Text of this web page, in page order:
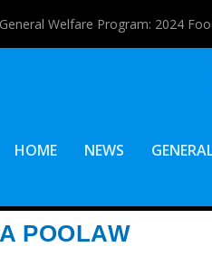
General Welfare Program: 2024
HOME NEWS
POOLAW